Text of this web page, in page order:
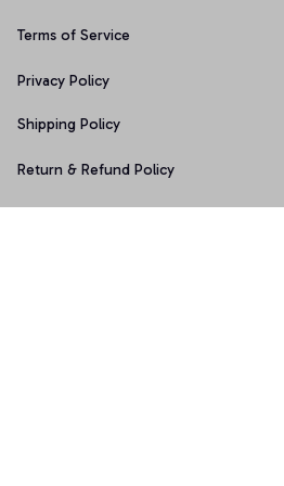
Terms of Service
Privacy Policy
Shipping Policy
Return & Refund Policy